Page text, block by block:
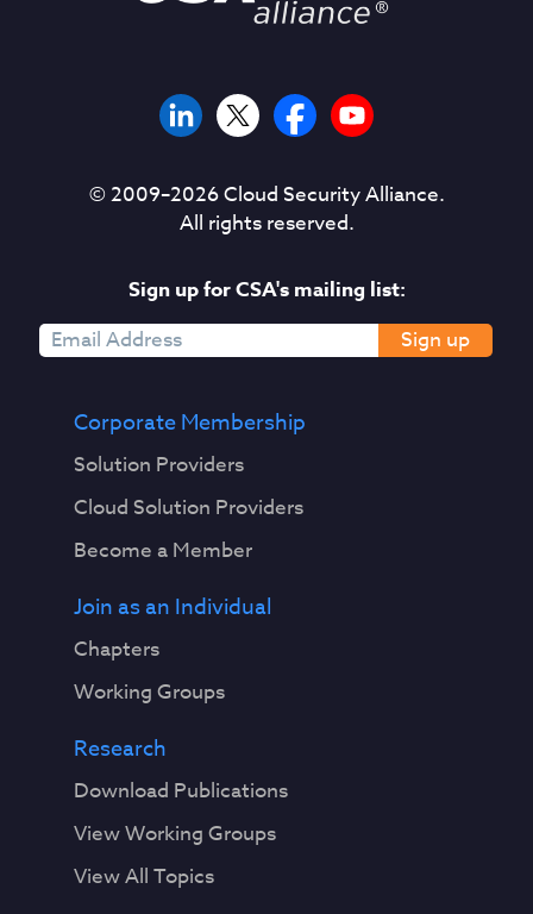
© 2009–2026Cloud Security Alliance.
All rights reserved.
Sign up for CSA's mailing list:
Sign up
Corporate Membership
Solution Providers
Cloud Solution Providers
Become a Member
Join as an Individual
Chapters
Working Groups
Research
Download Publications
View Working Groups
View All Topics